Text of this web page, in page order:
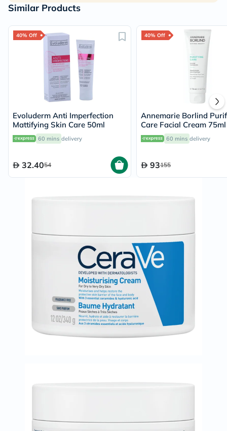
Similar Products
40% Off
Evoluderm Anti Imperfection
Mattifying Skin Care 50ml
60 mins delivery
32.4054
40% Off
Annemarie Borlind
Care Facial Cream 75ml
60 mins delivery
93155